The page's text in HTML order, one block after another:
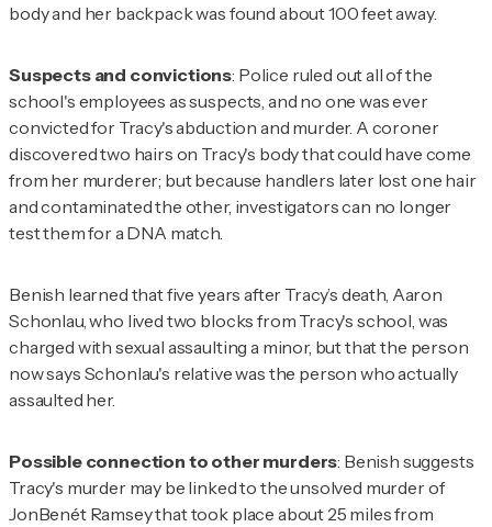
body and her backpack was found about 100 feet away.
Suspects and convictions: Police ruled out all of the
school's employees as suspects, and no one was ever
convicted for Tracy's abduction and murder. A coroner
discovered two hairs on Tracy's body that could have come
from her murderer; but because handlers later lost one hair
and contaminated the other, investigators can no longer
test them for a DNA match.
Benish learned that five years after Tracy’s death, Aaron
Schonlau, who lived two blocks from Tracy's school, was
charged with sexual assaulting a minor, but that the person
now says Schonlau's relative was the person who actually
assaulted her.
Possible connection to other murders: Benish suggests
Tracy's murder may be linked to the unsolved murder of
JonBenét Ramsey that took place about 25 miles from